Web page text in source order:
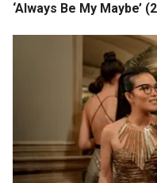
‘Always Be My Maybe’